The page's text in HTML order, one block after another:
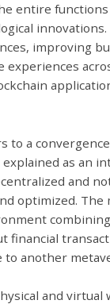
entire
improving
to a
as an
and
optimized.
financial
to another
and